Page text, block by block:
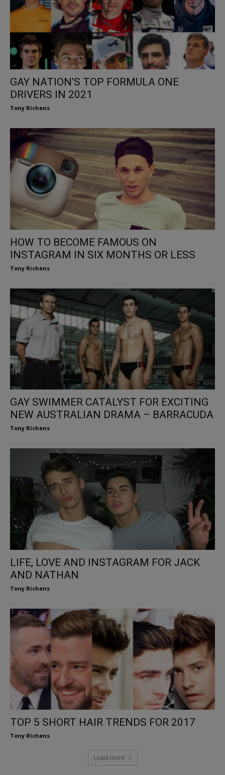
GAY NATION’S TOP FORMULA ONE
DRIVERS IN 2021
Tony Richens
HOW TO BECOME FAMOUS ON
INSTAGRAM IN SIX MONTHS OR LESS
Tony Richens
GAY SWIMMER CATALYST FOR EXCITING
NEW AUSTRALIAN DRAMA – BARRACUDA
Tony Richens
LIFE, LOVE AND INSTAGRAM FOR JACK
AND NATHAN
Tony Richens
TOP 5 SHORT HAIR TRENDS FOR 2017
Tony Richens
Load more